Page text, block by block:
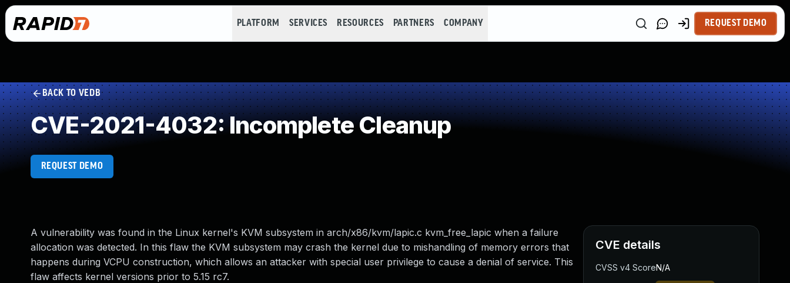
PLATFORM SERVICES RESOURCES PARTNERS COMPANY REQUEST DEMO
BACK TO VEDB
CVE-2021-4032: Incomplete Cleanup
REQUEST DEMO
A vulnerability was found in the Linux kernel's KVM subsystem in arch/x86/kvm/lapic.c kvm_free_lapic when a failure
allocation was detected. In this flaw the KVM subsystem may crash the kernel due to mishandling of memory errors that
happens during VCPU construction, which allows an attacker with special user privilege to cause a denial of service. This
flaw affects kernel versions prior to 5.15 rc7.
CVE details
CVSS v4 ScoreN/A